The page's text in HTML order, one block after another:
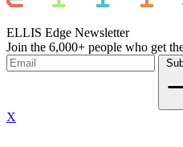
ELLIS Edge Newsletter
Join the 6,000+ people who get
X